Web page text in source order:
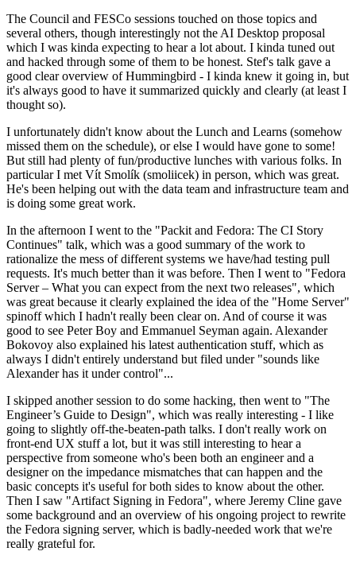
The Council and FESCo sessions touched on those topics and
several others, though interestingly not the AI Desktop proposal
which I was kinda expecting to hear a lot about. I kinda tuned out
and hacked through some of them to be honest. Stef's talk gave a
good clear overview of Hummingbird - I kinda knew it going in, but
it's always good to have it summarized quickly and clearly (at least I
thought so).
I unfortunately didn't know about the Lunch and Learns (somehow
missed them on the schedule), or else I would have gone to some!
But still had plenty of fun/productive lunches with various folks. In
particular I met Vít Smolík (smoliicek) in person, which was great.
He's been helping out with the data team and infrastructure team and
is doing some great work.
In the afternoon I went to the "Packit and Fedora: The CI Story
Continues" talk, which was a good summary of the work to
rationalize the mess of different systems we have/had testing pull
requests. It's much better than it was before. Then I went to "Fedora
Server – What you can expect from the next two releases", which
was great because it clearly explained the idea of the "Home Server"
spinoff which I hadn't really been clear on. And of course it was
good to see Peter Boy and Emmanuel Seyman again. Alexander
Bokovoy also explained his latest authentication stuff, which as
always I didn't entirely understand but filed under "sounds like
Alexander has it under control"...
I skipped another session to do some hacking, then went to "The
Engineer’s Guide to Design", which was really interesting - I like
going to slightly off-the-beaten-path talks. I don't really work on
front-end UX stuff a lot, but it was still interesting to hear a
perspective from someone who's been both an engineer and a
designer on the impedance mismatches that can happen and the
basic concepts it's useful for both sides to know about the other.
Then I saw "Artifact Signing in Fedora", where Jeremy Cline gave
some background and an overview of his ongoing project to rewrite
the Fedora signing server, which is badly-needed work that we're
really grateful for.